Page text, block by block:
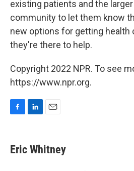
existing patients and the
community to let them know
new options for getting health
they're there to help.
Copyright 2022 NPR. To see
https://www.npr.org.
e
b
k
e
i
l
Eric Whitney